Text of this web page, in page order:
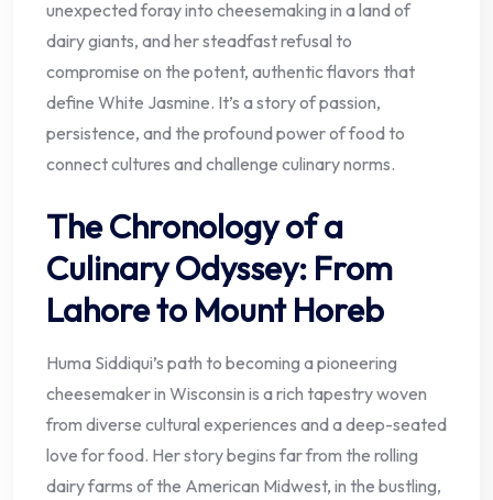
unexpected foray into cheesemaking in a land of
dairy giants, and her steadfast refusal to
compromise on the potent, authentic flavors that
define White Jasmine. It’s a story of passion,
persistence, and the profound power of food to
connect cultures and challenge culinary norms.
The Chronology of a
Culinary Odyssey: From
Lahore to Mount Horeb
Huma Siddiqui’s path to becoming a pioneering
cheesemaker in Wisconsin is a rich tapestry woven
from diverse cultural experiences and a deep-seated
love for food. Her story begins far from the rolling
dairy farms of the American Midwest, in the bustling,